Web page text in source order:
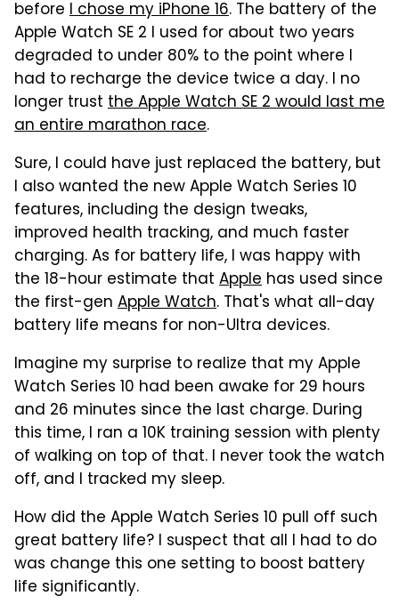
before I chose my iPhone 16. The battery of the
Apple Watch SE 2 I used for about two years
degraded to under 80% to the point where I
had to recharge the device twice a day. I no
longer trust the Apple Watch SE 2 would last me
an entire marathon race.
Sure, I could have just replaced the battery, but
I also wanted the new Apple Watch Series 10
features, including the design tweaks,
improved health tracking, and much faster
charging. As for battery life, I was happy with
the 18-hour estimate that Apple has used since
the first-gen Apple Watch. That's what all-day
battery life means for non-Ultra devices.
Imagine my surprise to realize that my Apple
Watch Series 10 had been awake for 29 hours
and 26 minutes since the last charge. During
this time, I ran a 10K training session with plenty
of walking on top of that. I never took the watch
off, and I tracked my sleep.
How did the Apple Watch Series 10 pull off such
great battery life? I suspect that all I had to do
was change this one setting to boost battery
life significantly.